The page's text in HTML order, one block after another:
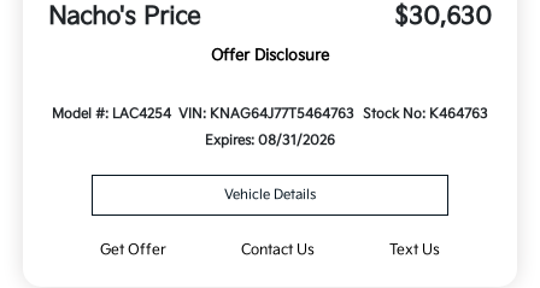
Nacho's Price $30,630
Offer Disclosure
Model #: LAC4254 VIN: KNAG64J77T5464763 Stock No: K464763
Expires: 08/31/2026
Vehicle Details
Get Offer Contact Us Text Us